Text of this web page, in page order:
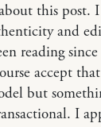
this post.
and
reading
accept
but
I